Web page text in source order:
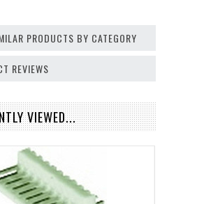
PRODUCTS BY CATEGORY
REVIEWS
VIEWED...